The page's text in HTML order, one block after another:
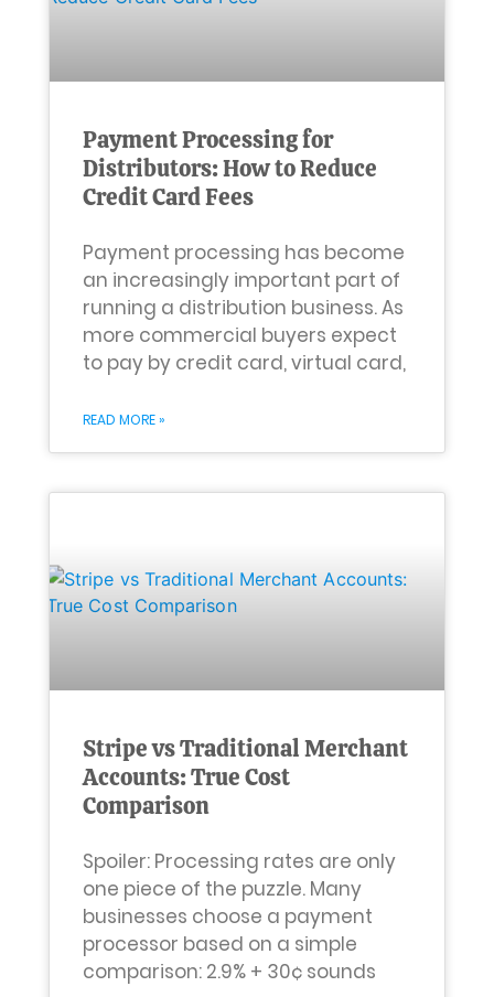
Payment Processing for
Distributors: How to Reduce
Credit Card Fees
Payment processing has become
an increasingly important part of
running a distribution business. As
more commercial buyers expect
to pay by credit card, virtual card,
READ MORE »
Stripe vs Traditional Merchant
Accounts: True Cost
Comparison
Spoiler: Processing rates are only
one piece of the puzzle. Many
businesses choose a payment
processor based on a simple
comparison: 2.9% + 30¢ sounds